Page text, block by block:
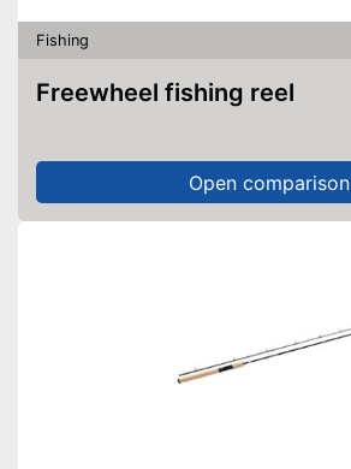
Fishing
Freewheel fishing reel
Open comparison